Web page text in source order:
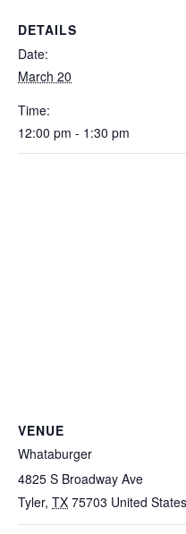
DETAILS
Date:
March 20
Time:
12:00 pm - 1:30 pm
VENUE
Whataburger
4825 S Broadway Ave
Tyler, TX 75703 United States